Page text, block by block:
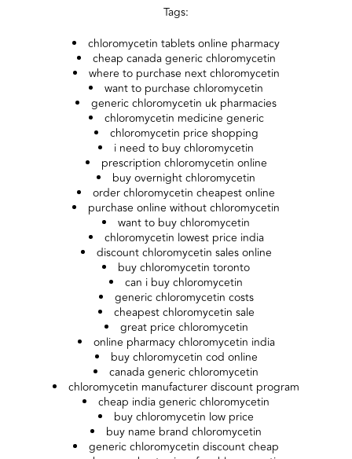
Tags:
chloromycetin tablets online pharmacy
cheap canada generic chloromycetin
where to purchase next chloromycetin
want to purchase chloromycetin
generic chloromycetin uk pharmacies
chloromycetin medicine generic
chloromycetin price shopping
i need to buy chloromycetin
prescription chloromycetin online
buy overnight chloromycetin
order chloromycetin cheapest online
purchase online without chloromycetin
want to buy chloromycetin
chloromycetin lowest price india
discount chloromycetin sales online
buy chloromycetin toronto
can i buy chloromycetin
generic chloromycetin costs
cheapest chloromycetin sale
great price chloromycetin
online pharmacy chloromycetin india
buy chloromycetin cod online
canada generic chloromycetin
chloromycetin manufacturer discount program
cheap india generic chloromycetin
buy chloromycetin low price
buy name brand chloromycetin
generic chloromycetin discount cheap